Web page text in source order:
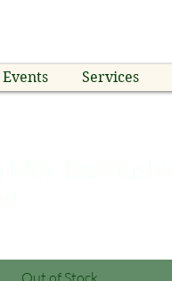
Events Services
Out of Stock